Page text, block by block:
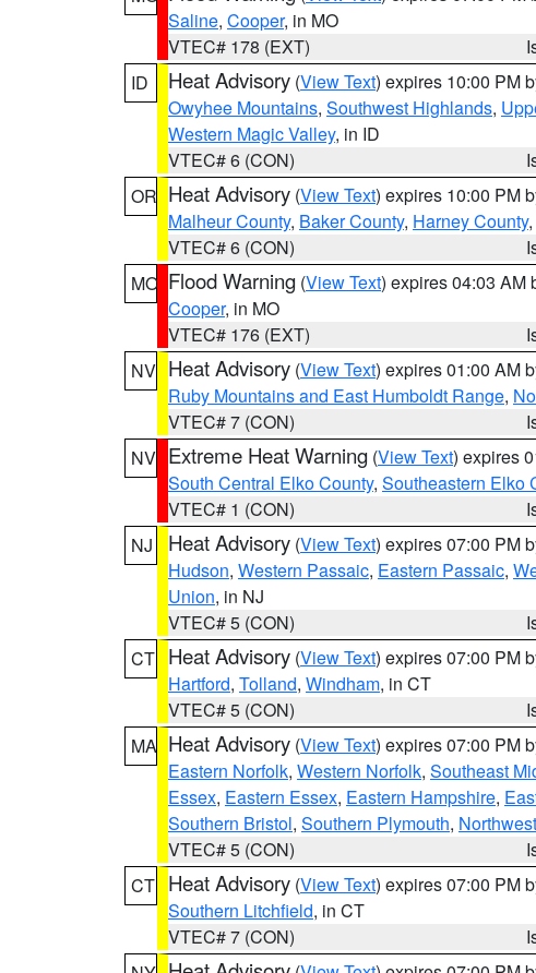
Saline, Cooper, in MO
VTEC# 178 (EXT)
ID
Heat Advisory (View Text) expires 10:00 PM
Owyhee Mountains, Southwest Highlands,
Western Magic Valley, in ID
VTEC# 6 (CON)
OR Heat Advisory (View Text) expires 10:00 PM
Malheur County, Baker County, Harney County,
VTEC# 6 (CON)
MO Flood Warning (View Text) expires 04:03 AM
Cooper, in MO
VTEC# 176 (EXT)
NV Heat Advisory (View Text) expires 01:00 AM
Ruby Mountains and East Humboldt Range,
VTEC# 7 (CON)
NV Extreme Heat Warning (View Text) expires
South Central Elko County, Southeastern Elko
VTEC# 1 (CON)
NJ
Heat Advisory (View Text) expires 07:00 PM
Hudson, Western Passaic, Eastern Passaic,
Union, in NJ
VTEC# 5 (CON)
CT Heat Advisory (View Text) expires 07:00 PM
Hartford, Tolland, Windham, in CT
VTEC# 5 (CON)
MA Heat Advisory (View Text) expires 07:00 PM
Eastern Norfolk, Western Norfolk, Southeast
Essex, Eastern Essex, Eastern Hampshire,
Southern Bristol, Southern Plymouth,
VTEC# 5 (CON)
CT Heat Advisory (View Text) expires 07:00 PM
Southern Litchfield, in CT
VTEC# 7 (CON)